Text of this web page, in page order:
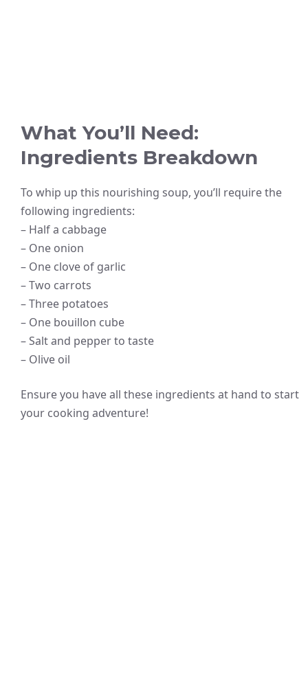
What You’ll Need:
Ingredients Breakdown
To whip up this nourishing soup, you’ll require the
following ingredients:
– Half a cabbage
– One onion
– One clove of garlic
– Two carrots
– Three potatoes
– One bouillon cube
– Salt and pepper to taste
– Olive oil
Ensure you have all these ingredients at hand to start
your cooking adventure!